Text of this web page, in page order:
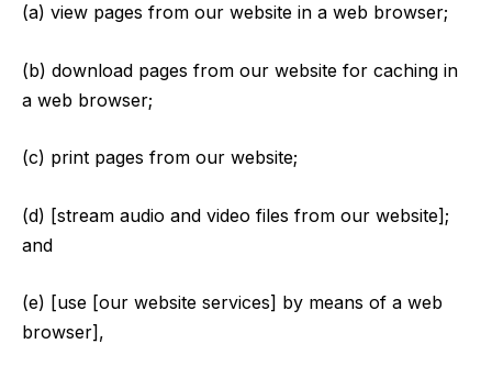
(a) view pages from our website in a web browser;
(b) download pages from our website for caching in
a web browser;
(c) print pages from our website;
(d) [stream audio and video files from our website];
and
(e) [use [our website services] by means of a web
browser],